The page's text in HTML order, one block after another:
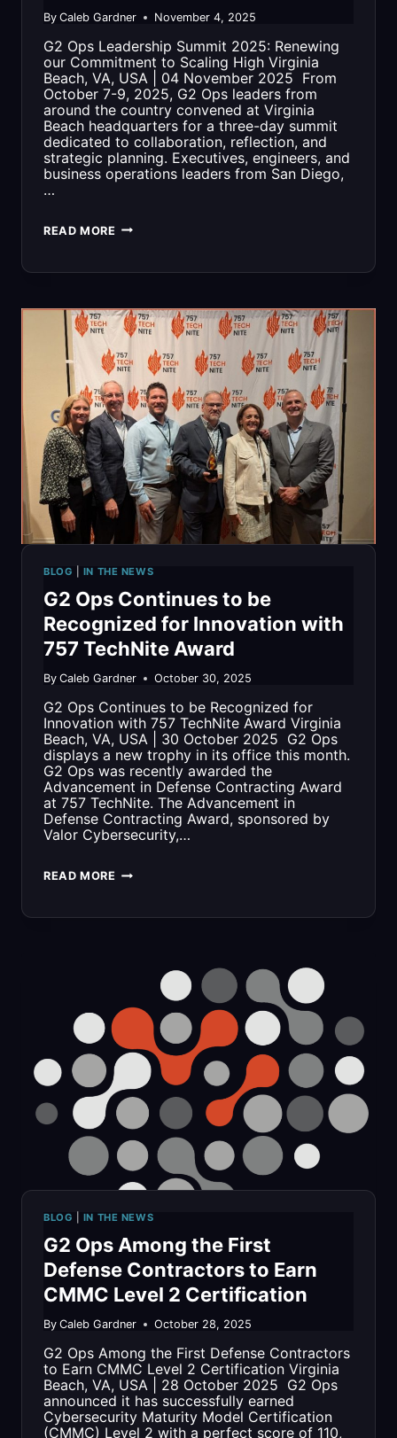
By Caleb Gardner November 4, 2025
G2 Ops Leadership Summit 2025: Renewing
our Commitment to Scaling High Virginia
Beach, VA, USA | 04 November 2025 From
October 7-9, 2025, G2 Ops leaders from
around the country convened at Virginia
Beach headquarters for a three-day summit
dedicated to collaboration, reflection, and
strategic planning. Executives, engineers, and
business operations leaders from San Diego,
…
READ MORE LEADERSHIP
RENEWING
OUR
COMMITMENT
TO
SCALING
HIGH
BLOG IN THE NEWS
G2 Ops Continues to be
Recognized for Innovation with
757 TechNite Award
By Caleb Gardner October 30, 2025
G2 Ops Continues to be Recognized for
Innovation with 757 TechNite Award Virginia
Beach, VA, USA | 30 October 2025 G2 Ops
displays a new trophy in its office this month.
G2 Ops was recently awarded the
Advancement in Defense Contracting Award
at 757 TechNite. The Advancement in
Defense Contracting Award, sponsored by
Valor Cybersecurity,…
READ MORE G2
RECOGNIZED
FOR
INNOVATION
WITH
757
TECHNITE
BLOG IN THE NEWS
G2 Ops Among the First
Defense Contractors to Earn
CMMC Level 2 Certification
By Caleb Gardner October 28, 2025
G2 Ops Among the First Defense Contractors
to Earn CMMC Level 2 Certification Virginia
Beach, VA, USA | 28 October 2025 G2 Ops
announced it has successfully earned
Cybersecurity Maturity Model Certification
(CMMC) Level 2 with a perfect score of 110,